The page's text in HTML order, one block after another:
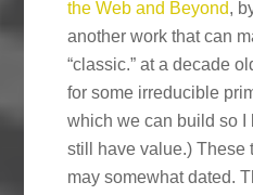
the Web and Beyond,
another work that can
“classic.” at a decade
for some irreducible
which we can build so
still have value.) These
may somewhat dated.